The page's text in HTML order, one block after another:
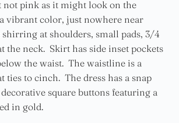
not pink as it might look on the
vibrant color, just nowhere near
at shoulders, small pads, 3/4
the neck. Skirt has side inset pockets
the waist. The waistline is a
ties to cinch. The dress has a snap
square buttons featuring a
in gold.